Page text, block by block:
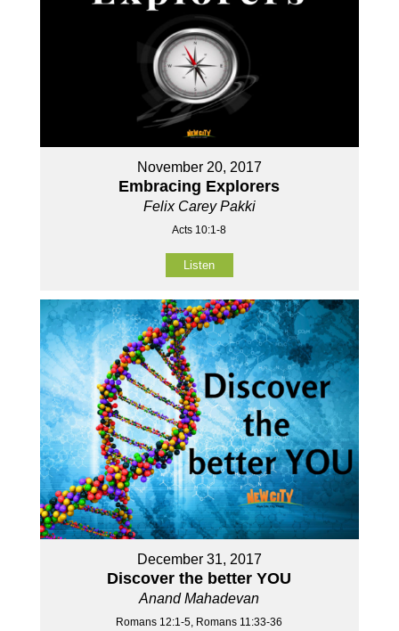
November 20, 2017
Embracing Explorers
Felix Carey Pakki
Acts 10:1-8
Listen
December 31, 2017
Discover the better YOU
Anand Mahadevan
Romans 12:1-5, Romans 11:33-36